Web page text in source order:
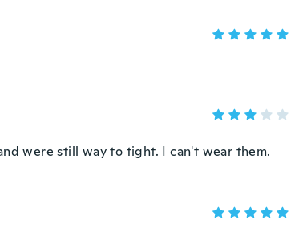
were still way to tight. I can't wear them.